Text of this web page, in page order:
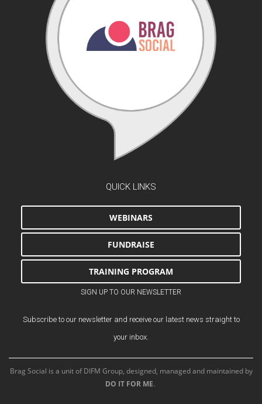
QUICK LINKS
WEBINARS
FUNDRAISE
TRAINING PROGRAM
SIGN UP TO OUR NEWSLETTER
Subscribe to our newsletter and receive our latest news straight to
your inbox.
Brag Social is a unit of DIFM Group, designed, managed and maintained by
DO IT FOR ME.